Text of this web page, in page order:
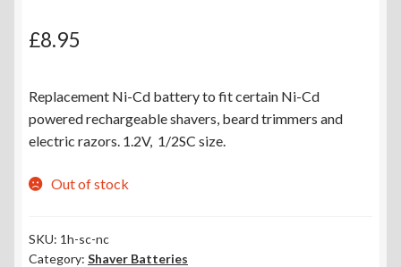
£8.95
Replacement Ni-Cd battery to fit certain Ni-Cd
powered rechargeable shavers, beard trimmers and
electric razors. 1.2V, 1/2SC size.
Out of stock
SKU: 1h-sc-nc
Category: Shaver Batteries